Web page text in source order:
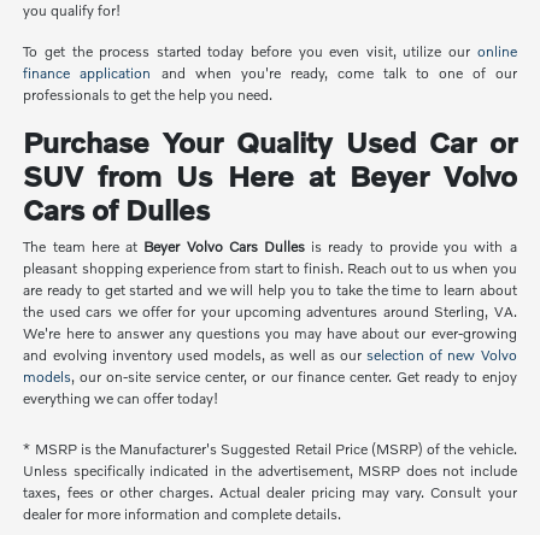
you qualify for!
To get the process started today before you even visit, utilize our online
finance application and when you're ready, come talk to one of our
professionals to get the help you need.
Purchase Your Quality Used Car or
SUV from Us Here at Beyer Volvo
Cars of Dulles
The team here at Beyer Volvo Cars Dulles is ready to provide you with a
pleasant shopping experience from start to finish. Reach out to us when you
are ready to get started and we will help you to take the time to learn about
the used cars we offer for your upcoming adventures around Sterling, VA.
We're here to answer any questions you may have about our ever-growing
and evolving inventory used models, as well as ourselection of new Volvo
models, our on-site service center, or our finance center. Get ready to enjoy
everything we can offer today!
* MSRP is the Manufacturer's Suggested Retail Price (MSRP) of the vehicle.
Unless specifically indicated in the advertisement, MSRP does not include
taxes, fees or other charges. Actual dealer pricing may vary. Consult your
dealer for more information and complete details.